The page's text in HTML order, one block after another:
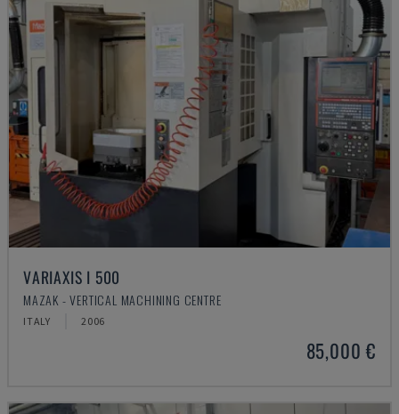
VARIAXIS I 500
MAZAK - VERTICAL MACHINING CENTRE
ITALY 2006
85,000 €